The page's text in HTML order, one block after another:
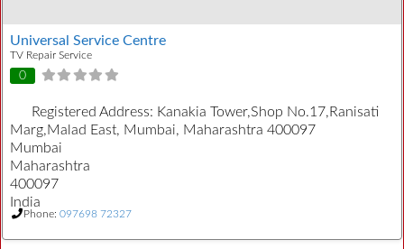
Universal Service Centre
TV Repair Service
0
Registered Address: Kanakia Tower,Shop No.17,Ranisati
Marg,Malad East, Mumbai, Maharashtra 400097
Mumbai
Maharashtra
400097
India
Phone: 097698 72327